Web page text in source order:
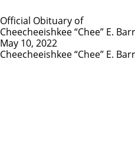
Official Obituary of
Cheecheeishkee “Chee” E.
May 10, 2022
Cheecheeishkee “Chee” E.